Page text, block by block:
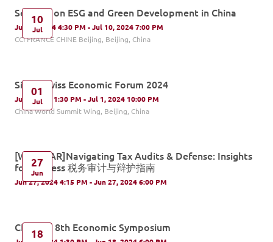
10
Jul
Seminar on ESG and Green Development in China
Jul 10, 2024 4:30 PM - Jul 10, 2024 7:00 PM
CCI FRANCE CHINE Beijing, Beijing, China
01
Jul
Sino - Swiss Economic Forum 2024
Jul 1, 2024 1:30 PM - Jul 1, 2024 10:00 PM
China World Summit Wing, Beijing, China
27
Jun
[WEBINAR]Navigating Tax Audits & Defense: Insights
for Success 税务审计与辩护指南
Jun 27, 2024 4:15 PM - Jun 27, 2024 6:00 PM
18
CKGSB's 8th Economic Symposium